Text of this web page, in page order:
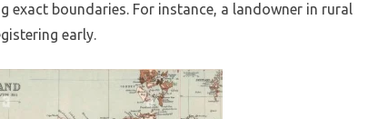
exact boundaries. For instance, a landowner in rural
early.